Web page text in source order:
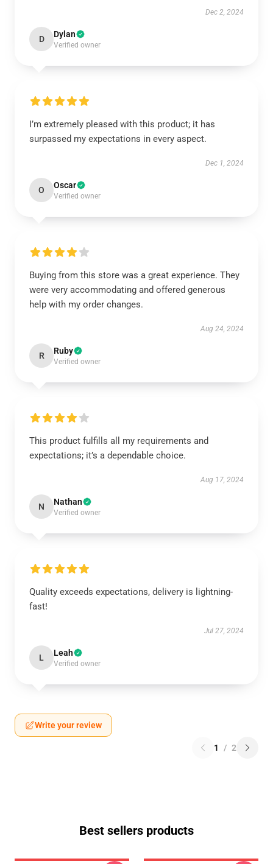
Dec 2, 2024
D Dylan
Verified owner
I’m extremely pleased with this product; it has
surpassed my expectations in every aspect.
Dec 1, 2024
O Oscar
Verified owner
Buying from this store was a great experience. They
were very accommodating and offered generous
help with my order changes.
Aug 24, 2024
R Ruby
Verified owner
This product fulfills all my requirements and
expectations; it’s a dependable choice.
Aug 17, 2024
N Nathan
Verified owner
Quality exceeds expectations, delivery is lightning-
fast!
Jul 27, 2024
L Leah
Verified owner
Write your review
1 / 2
Best sellers products